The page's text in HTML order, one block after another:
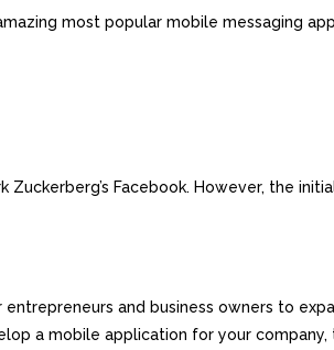
most popular mobile messaging
Facebook. However, the
and business owners to
a mobile application for your company,